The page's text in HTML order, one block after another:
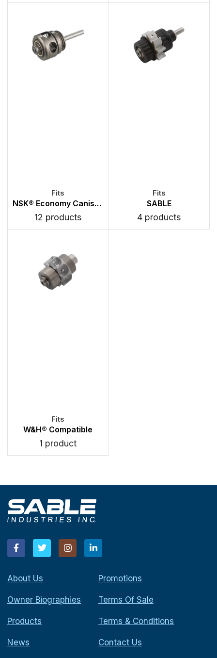
NSK® Economy Canister Turbines
12 products
SABLE
4 products
W&H® Compatible
1 product
About Us
Owner Biographies
Products
News
Promotions
Terms Of Sale
Terms & Conditions
Contact Us